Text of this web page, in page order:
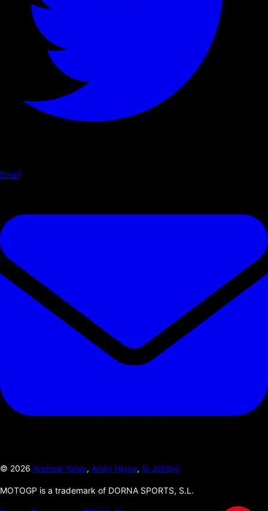
Email
© 2026 Andrew Yates, Andy Higgs, Si Jobling
MOTOGP is a trademark of DORNA SPORTS, S.L.